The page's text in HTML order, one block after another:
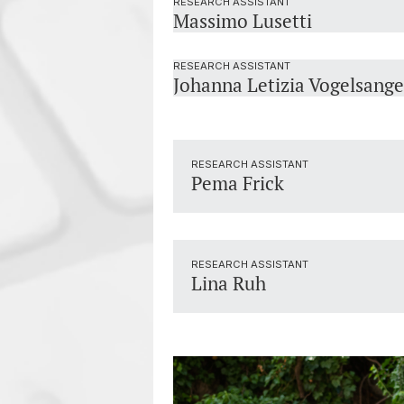
Massimo Lusetti
RESEARCH ASSISTANT
Johanna Letizia
RESEARCH ASSISTANT
Pema Frick
RESEARCH ASSISTANT
Lina Ruh